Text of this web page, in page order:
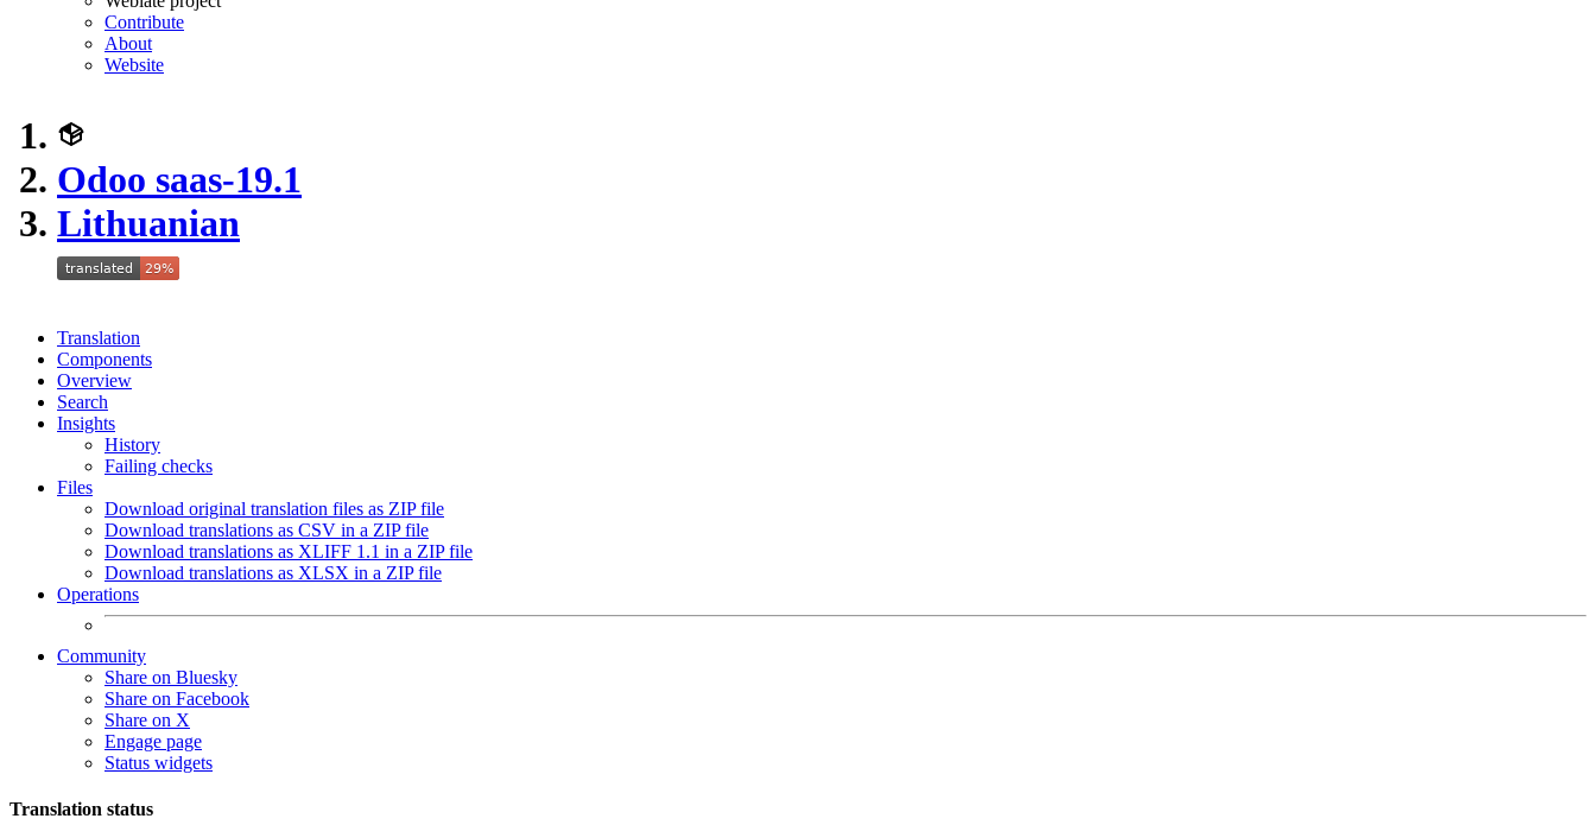
Contribute
About
Website
Odoo saas-19.1
Lithuanian
Translation
Components
Overview
Search
Insights
History
Failing checks
Files
Download original translation files as ZIP file
Download translations as CSV in a ZIP file
Download translations as XLIFF 1.1 in a ZIP file
Download translations as XLSX in a ZIP file
Operations
Community
Share on Bluesky
Share on Facebook
Share on X
Engage page
Status widgets
Translation status